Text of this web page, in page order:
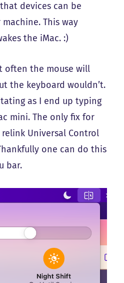
devices can be
This way
the iMac. :)
often the mouse will
the keyboard wouldn’t.
as I end up typing
mini. The only fix for
Universal Control
one can do this
bar.